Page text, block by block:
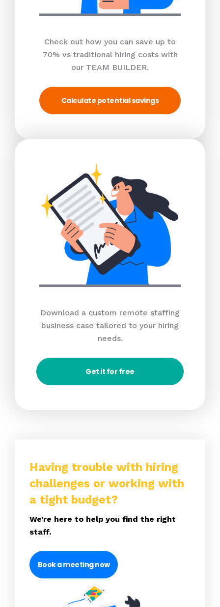
Check out how you can save up to
70% vs traditional hiring costs with
our TEAM BUILDER.
Calculate potential savings
Download a custom remote staffing
business case tailored to your hiring
needs.
Get it for free
Having trouble with hiring
challenges or working with
a tight budget?
We’re here to help you find the right
staff.
Book a meeting now